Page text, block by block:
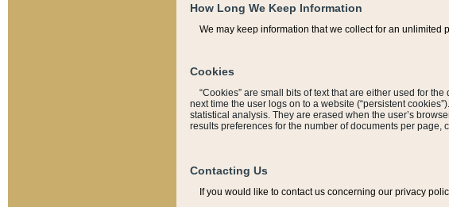
How Long We Keep Information
We may keep information that we collect for an unlimited
Cookies
“Cookies” are small bits of text that are either used for
next time the user logs on to a website (“persistent
statistical analysis. They are erased when the user’s
results preferences for the number of documents per page,
Contacting Us
If you would like to contact us concerning our privacy